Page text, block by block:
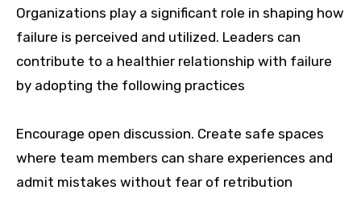
Organizations play a significant role in shaping how
failure is perceived and utilized. Leaders can
contribute to a healthier relationship with failure
by adopting the following practices
Encourage open discussion. Create safe spaces
where team members can share experiences and
admit mistakes without fear of retribution